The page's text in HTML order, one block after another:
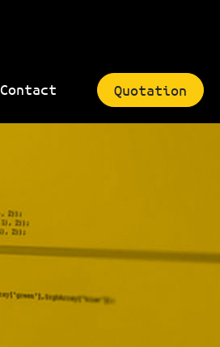
Contact Quotation